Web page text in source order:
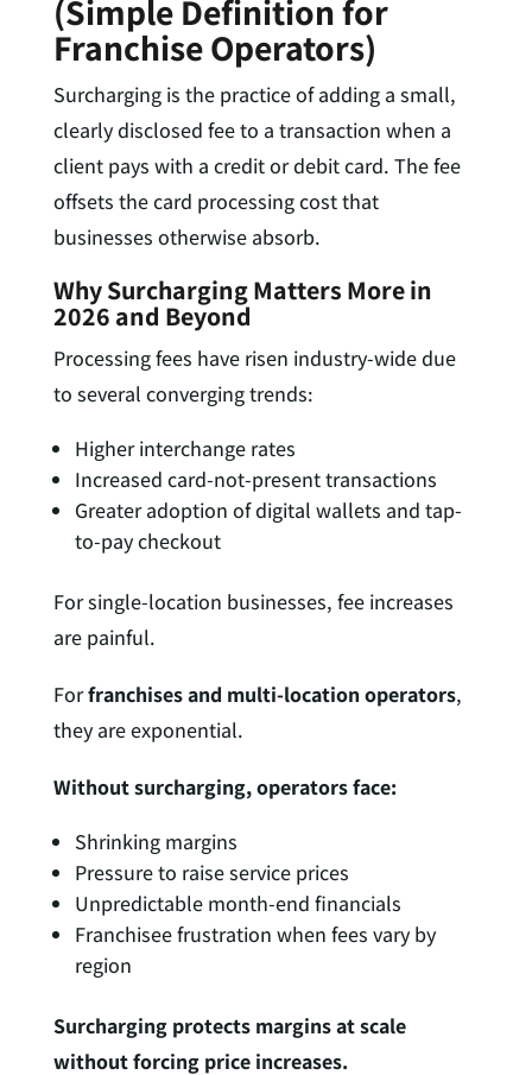
(Simple Definition for
Franchise Operators)
Surcharging is the practice of adding a small,
clearly disclosed fee to a transaction when a
client pays with a credit or debit card. The fee
offsets the card processing cost that
businesses otherwise absorb.
Why Surcharging Matters More in
2026 and Beyond
Processing fees have risen industry-wide due
to several converging trends:
Higher interchange rates
Increased card-not-present transactions
Greater adoption of digital wallets and tap-
to-pay checkout
For single-location businesses, fee increases
are painful.
Forfranchises and multi-location operators,
they are exponential.
Without surcharging, operators face:
Shrinking margins
Pressure to raise service prices
Unpredictable month-end financials
Franchisee frustration when fees vary by
region
Surcharging protects margins at scale
without forcing price increases.